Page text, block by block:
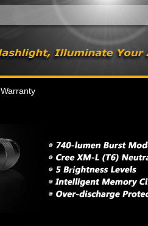
Warranty